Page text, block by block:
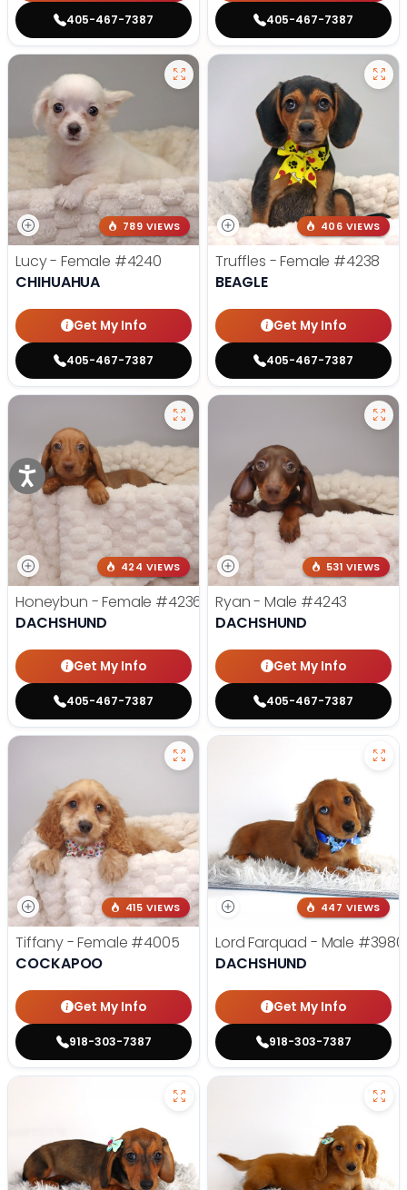
405-467-7387 405-467-7387
789 VIEWS
Lucy - Female #4240
CHIHUAHUA
Get My Info
405-467-7387
406 VIEWS
Truffles - Female #4238
BEAGLE
Get My Info
405-467-7387
424 VIEWS
Honeybun - Female #4236
DACHSHUND
Get My Info
405-467-7387
531 VIEWS
Ryan - Male #4243
DACHSHUND
Get My Info
405-467-7387
415 VIEWS
Tiffany - Female #4005
COCKAPOO
Get My Info
918-303-7387
447 VIEWS
Lord Farquad - Male #3980
DACHSHUND
Get My Info
918-303-7387